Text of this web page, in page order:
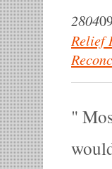
2804
Relief